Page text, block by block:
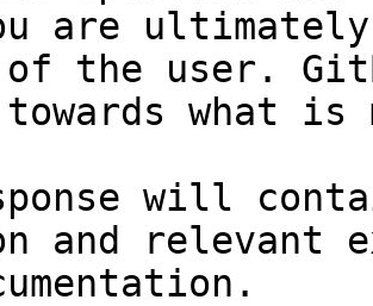
are
of the user.
towards what
will
and relevant